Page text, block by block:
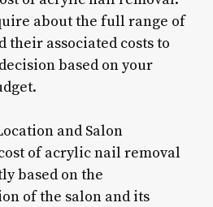
about the full range of
their associated costs to
based on your
and Salon
of acrylic nail removal
based on the
of the salon and its